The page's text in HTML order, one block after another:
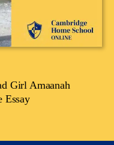
Girl Amaanah
Essay